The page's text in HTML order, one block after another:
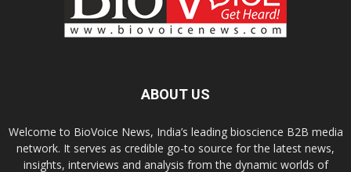
ABOUT US
Welcome to BioVoice News, India’s leading bioscience B2B media
network. It serves as credible go-to source for the latest news,
insights, interviews and analysis from the dynamic worlds of